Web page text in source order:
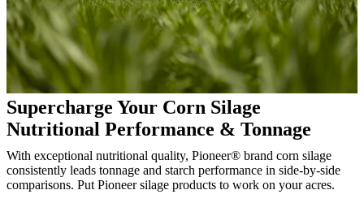
Supercharge Your Corn Silage
Nutritional Performance & Tonnage
With exceptional nutritional quality, Pioneer® brand corn silage
consistently leads tonnage and starch performance in side-by-side
comparisons. Put Pioneer silage products to work on your acres.